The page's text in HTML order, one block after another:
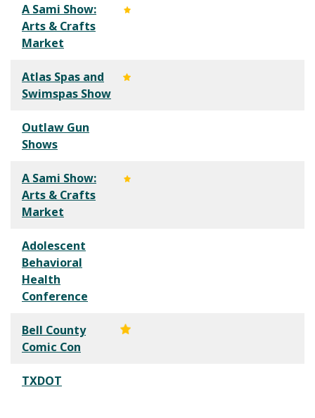
A Sami Show:
Arts & Crafts
Market
Atlas Spas and
Swimspas Show
Outlaw Gun
Shows
A Sami Show:
Arts & Crafts
Market
Adolescent
Behavioral
Health
Conference
Bell County
Comic Con
TXDOT